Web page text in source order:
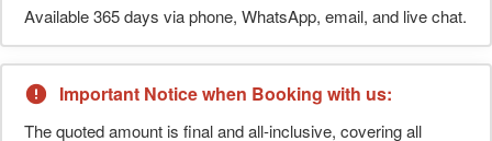
Available 365 days via phone, WhatsApp, email, and live chat.
Important Notice when Booking with us:
The quoted amount is final and all-inclusive, covering all